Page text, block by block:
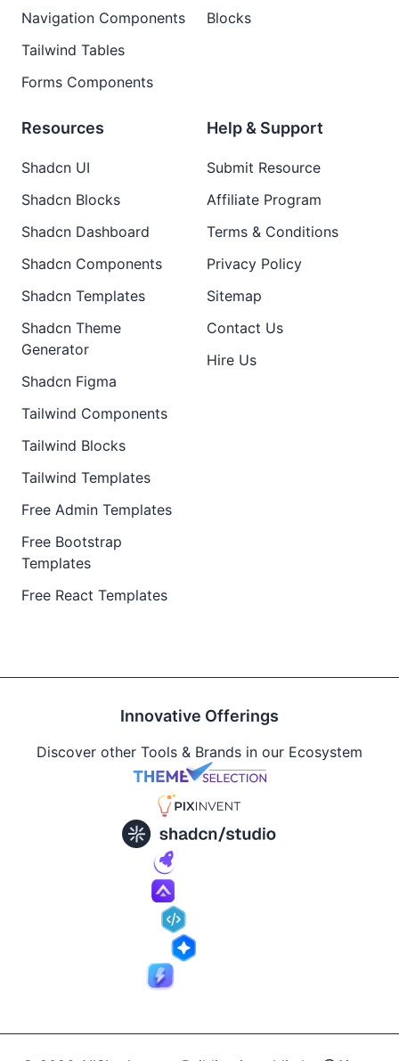
Navigation Components
Tailwind Tables
Forms Components
Blocks
Resources
Shadcn UI
Shadcn Blocks
Shadcn Dashboard
Shadcn Components
Shadcn Templates
Shadcn Theme
Generator
Shadcn Figma
Tailwind Components
Tailwind Blocks
Tailwind Templates
Free Admin Templates
Free Bootstrap
Templates
Free React Templates
Help & Support
Submit Resource
Affiliate Program
Terms & Conditions
Privacy Policy
Sitemap
Contact Us
Hire Us
Innovative Offerings
Discover other Tools & Brands in our Ecosystem